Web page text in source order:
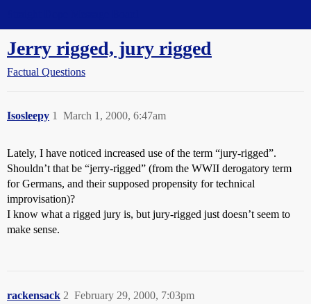
Jerry rigged, jury rigged
Factual Questions
Isosleepy March 1, 2000, 6:47am
1
Lately, I have noticed increased use of the term “jury-rigged”.
Shouldn’t that be “jerry-rigged” (from the WWII derogatory term
for Germans, and their supposed propensity for technical
improvisation)?
I know what a rigged jury is, but jury-rigged just doesn’t seem to
make sense.
rackensack February 29, 2000, 7:03pm
2